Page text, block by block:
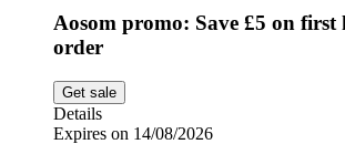
Aosom promo: Save £5 on first
order
Get sale
Details
Expires on 14/08/2026